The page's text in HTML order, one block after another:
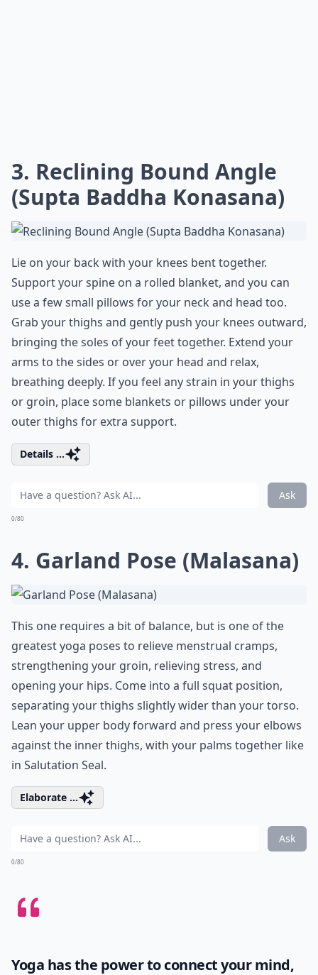
3. Reclining Bound Angle
(Supta Baddha Konasana)
Lie on your back with your knees bent together.
Support your spine on a rolled blanket, and you can
use a few small pillows for your neck and head too.
Grab your thighs and gently push your knees outward,
bringing the soles of your feet together. Extend your
arms to the sides or over your head and relax,
breathing deeply. If you feel any strain in your thighs
or groin, place some blankets or pillows under your
outer thighs for extra support.
Details ...
Ask
0/80
4. Garland Pose (Malasana)
This one requires a bit of balance, but is one of the
greatest yoga poses to relieve menstrual cramps,
strengthening your groin, relieving stress, and
opening your hips. Come into a full squat position,
separating your thighs slightly wider than your torso.
Lean your upper body forward and press your elbows
against the inner thighs, with your palms together like
in Salutation Seal.
Elaborate ...
Ask
0/80
Yoga has the power to connect your mind,